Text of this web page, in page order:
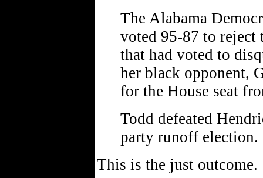
The Alabama
voted 95-87 to reject
that had voted to
her black opponent,
for the House seat
Todd defeated
party runoff election.
This is the just outcome.